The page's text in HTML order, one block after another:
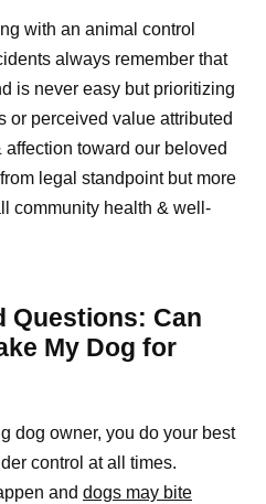
with an animal control
always remember that
is never easy but prioritizing
or perceived value attributed
toward our beloved
legal standpoint but more
community health & well-
Questions: Can
My Dog for
dog owner, you do your best
control at all times.
and dogs may bite